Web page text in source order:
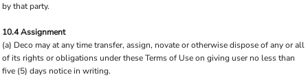
by that party.
10.4 Assignment
(a) Deco may at any time transfer, assign, novate or otherwise dispose of any or all
of its rights or obligations under these Terms of Use on giving user no less than
five (5) days notice in writing.